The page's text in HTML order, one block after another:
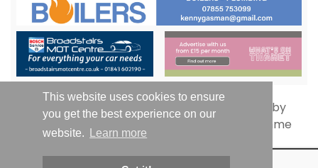
This website uses cookies to ensure
you get the best experience on our
website.
Learn more